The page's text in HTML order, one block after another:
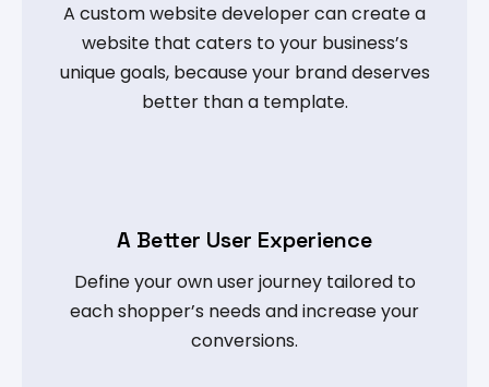
A custom website developer can create a
website that caters to your business’s
unique goals, because your brand deserves
better than a template.
A Better User Experience
Define your own user journey tailored to
each shopper’s needs and increase your
conversions.